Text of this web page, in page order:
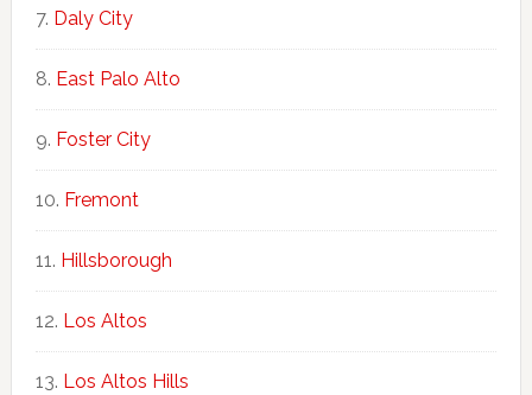
Daly City
East Palo Alto
Foster City
Fremont
Hillsborough
Los Altos
Los Altos Hills